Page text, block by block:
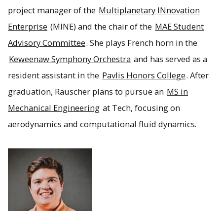
project manager of the Multiplanetary INnovation
Enterprise (MINE) and the chair of the MAE Student
Advisory Committee. She plays French horn in the
Keweenaw Symphony Orchestra and has served as a
resident assistant in the Pavlis Honors College. After
graduation, Rauscher plans to pursue an MS in
Mechanical Engineering at Tech, focusing on
aerodynamics and computational fluid dynamics.